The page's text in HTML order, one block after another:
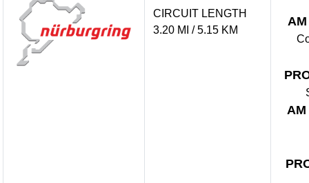
CIRCUIT LENGTH
3.20 MI / 5.15 KM
AM
AM